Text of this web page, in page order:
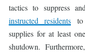
tactics to suppress
instructed residentsto
supplies for at least
shutdown.